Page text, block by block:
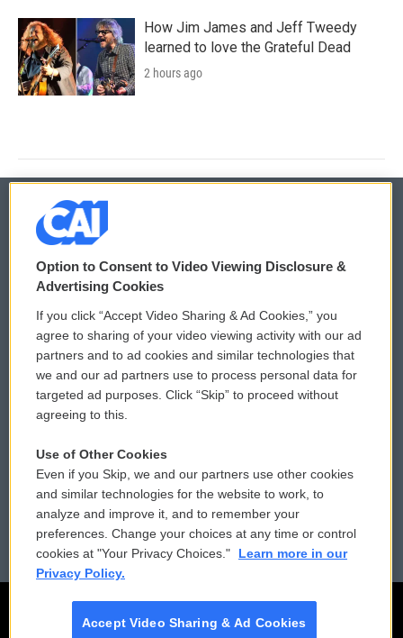
How Jim James and Jeff Tweedy
learned to love the Grateful Dead
2 hours ago
© 2026
Privacy and Terms
Comments Policy
Donor Privacy Policy
Contact Us
Reports and Filings
Employment
WCAI eNews Sign Up
Submit a PSA
Vehicle Donation
Public File Assistance
FCC Public Files
Option to Consent to Video Viewing Disclosure &
Advertising Cookies
If you click “Accept Video Sharing & Ad Cookies,” you
agree to sharing of your video viewing activity with our ad
partners and to ad cookies and similar technologies that
we and our ad partners use to process personal data for
targeted ad purposes. Click “Skip” to proceed without
agreeing to this.
Use of Other Cookies
Even if you Skip, we and our partners use other cookies
and similar technologies for the website to work, to
analyze and improve it, and to remember your
preferences. Change your choices at any time or control
cookies at "Your Privacy Choices."
Learn more in our
Privacy Policy.
Accept Video Sharing & Ad Cookies